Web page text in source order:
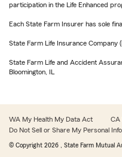
participation in the Life Enhanced
Each State Farm Insurer has sole
State Farm Life Insurance Company
State Farm Life and Accident
Bloomington, IL
WA My Health My Data Act
CA
Do Not Sell or Share My Personal
© Copyright 2026 , State Farm Mutual